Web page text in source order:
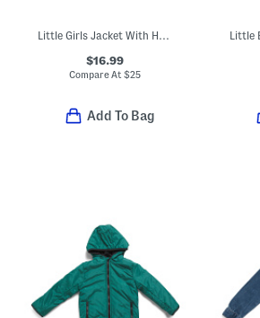
Little Girls Jacket With Heart Pockets
$16.99
Compare At$25
Add To Bag